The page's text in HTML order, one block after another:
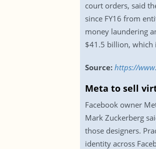
court orders, said
since FY16 from
money laundering
$41.5 billion, which
Source: https://
Meta to sell
Facebook owner
Mark Zuckerberg
those designers.
identity across